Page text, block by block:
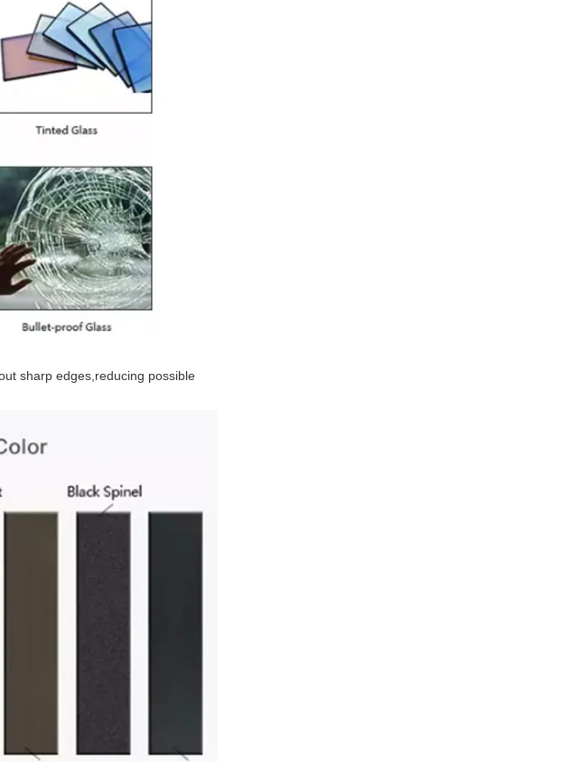
sharp edges,reducing possible